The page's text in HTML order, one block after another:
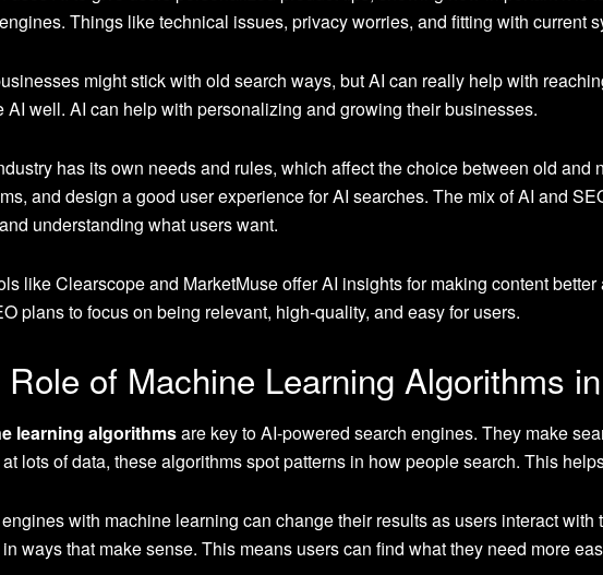
Things like technical issues, privacy worries, and fitting with current
might stick with old search ways, but AI can really help with
AI well. AI can help with personalizing and growing their businesses.
has its own needs and rules, which affect the choice between old and
and design a good user experience for AI searches. The mix of AI and
understanding what users want.
like Clearscope and MarketMuse offer AI insights for making content
plans to focus on being relevant, high-quality, and easy for users.
of Machine Learning Algorithms
learning algorithmsare key to AI-powered search engines. They make
lots of data, these algorithms spot patterns in how people search. This
with machine learning can change their results as users interact
ways that make sense. This means users can find what they need more